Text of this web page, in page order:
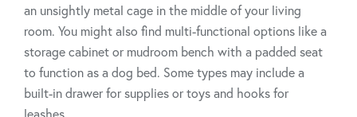
an unsightly metal cage in the middle of your living
room. You might also find multi-functional options like a
storage cabinet or mudroom bench with a padded seat
to function as a dog bed. Some types may include a
built-in drawer for supplies or toys and hooks for
leashes.